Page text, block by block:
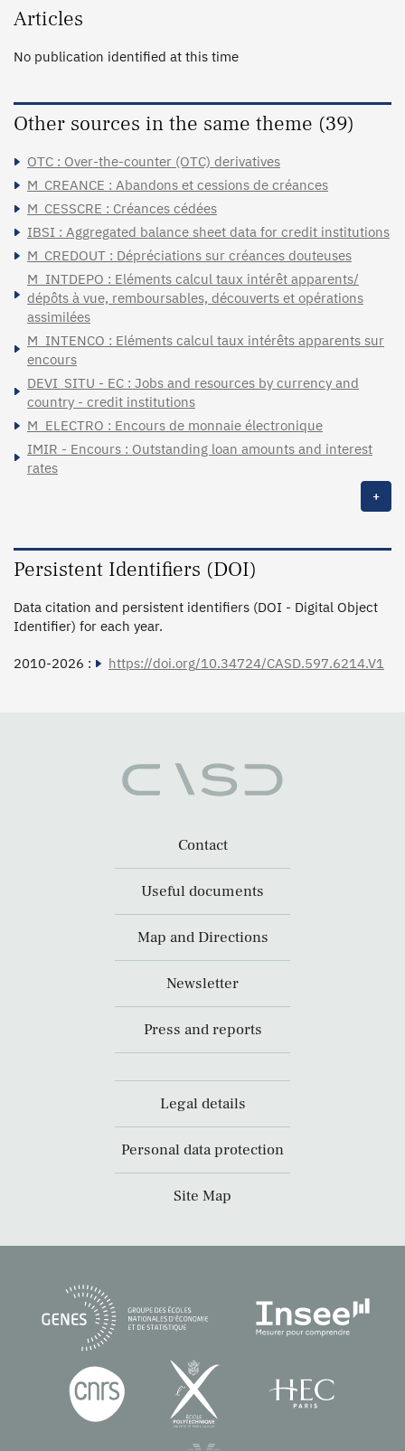
Articles
No publication identified at this time
Other sources in the same theme (39)
OTC : Over-the-counter (OTC) derivatives
M_CREANCE : Abandons et cessions de créances
M_CESSCRE : Créances cédées
IBSI : Aggregated balance sheet data for credit institutions
M_CREDOUT : Dépréciations sur créances douteuses
M_INTDEPO : Eléments calcul taux intérêt apparents/
dépôts à vue, remboursables, découverts et opérations
assimilées
M_INTENCO : Eléments calcul taux intérêts apparents sur
encours
DEVI_SITU - EC : Jobs and resources by currency and
country - credit institutions
M_ELECTRO : Encours de monnaie électronique
IMIR - Encours : Outstanding loan amounts and interest
rates
+
Persistent Identifiers (DOI)
Data citation and persistent identifiers (DOI - Digital Object
Identifier) for each year.
2010-2026 : https://doi.org/10.34724/CASD.597.6214.V1
Contact
Useful documents
Map and Directions
Newsletter
Press and reports
Legal details
Personal data protection
Site Map